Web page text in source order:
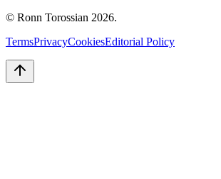
© Ronn Torossian 2026.
TermsPrivacyCookiesEditorial Policy